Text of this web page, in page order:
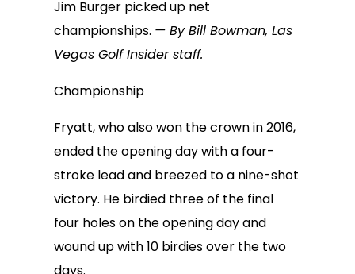
Jim Burger picked up net
championships. — By Bill Bowman, Las
Vegas Golf Insider staff.
Championship
Fryatt, who also won the crown in 2016,
ended the opening day with a four-
stroke lead and breezed to a nine-shot
victory. He birdied three of the final
four holes on the opening day and
wound up with 10 birdies over the two